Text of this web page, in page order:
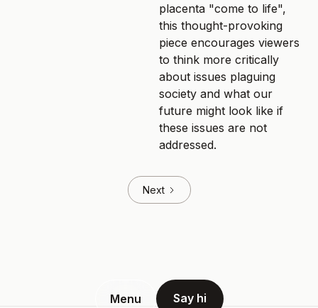
Menu Say hi
placenta "come to life",
this thought-provoking
piece encourages viewers
to think more critically
about issues plaguing
society and what our
future might look like if
these issues are not
addressed.
Next